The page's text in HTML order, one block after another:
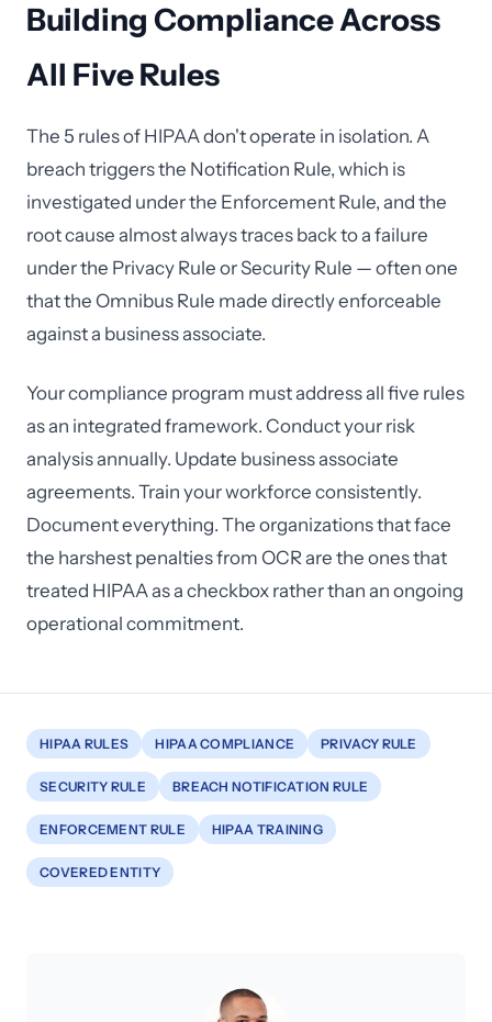
Building Compliance Across
All Five Rules
The 5 rules of HIPAA don't operate in isolation. A
breach triggers the Notification Rule, which is
investigated under the Enforcement Rule, and the
root cause almost always traces back to a failure
under the Privacy Rule or Security Rule — often one
that the Omnibus Rule made directly enforceable
against a business associate.
Your compliance program must address all five rules
as an integrated framework. Conduct your risk
analysis annually. Update business associate
agreements. Train your workforce consistently.
Document everything. The organizations that face
the harshest penalties from OCR are the ones that
treated HIPAA as a checkbox rather than an ongoing
operational commitment.
HIPAA RULES HIPAA COMPLIANCE PRIVACY RULE
SECURITY RULE BREACH NOTIFICATION RULE
ENFORCEMENT RULE HIPAA TRAINING
COVERED ENTITY